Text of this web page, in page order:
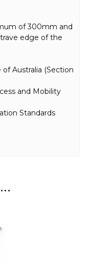
of 300mm and
edge of the
Australia (Section
and Mobility
Standards